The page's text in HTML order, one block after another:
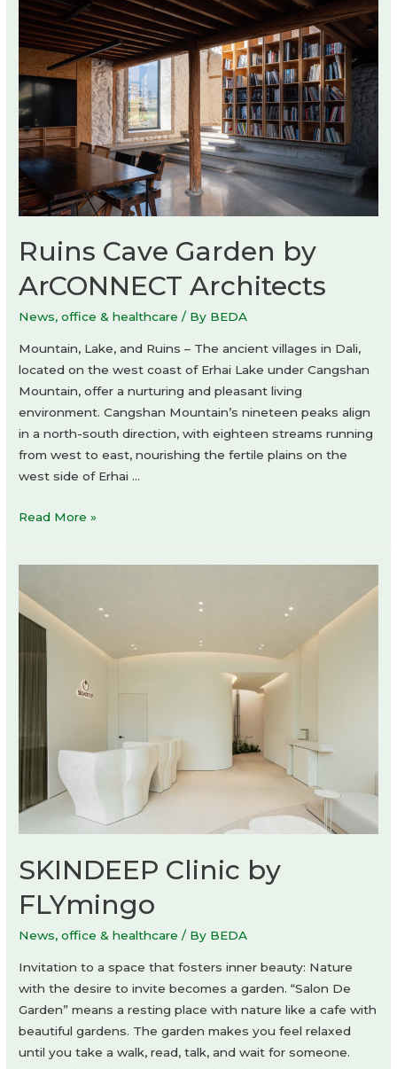
Ruins Cave Garden by
ArCONNECT Architects
News,office & healthcare / By BEDA
Mountain, Lake, and Ruins – The ancient villages in Dali,
located on the west coast of Erhai Lake under Cangshan
Mountain, offer a nurturing and pleasant living
environment. Cangshan Mountain’s nineteen peaks align
in a north-south direction, with eighteen streams running
from west to east, nourishing the fertile plains on the
west side of Erhai …
Ruins
ArCONNECT
Architects
Read More »
SKINDEEP Clinic by
FLYmingo
News,office & healthcare / By BEDA
Invitation to a space that fosters inner beauty: Nature
with the desire to invite becomes a garden. “Salon De
Garden” means a resting place with nature like a cafe with
beautiful gardens. The garden makes you feel relaxed
until you take a walk, read, talk, and wait for someone.